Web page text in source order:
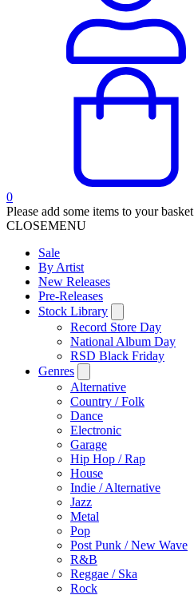
0
Please add some items to your basket
CLOSEMENU
Sale
By Artist
New Releases
Pre-Releases
Stock Library
Record Store Day
National Album Day
RSD Black Friday
Genres
Alternative
Country / Folk
Dance
Electronic
Garage
Hip Hop / Rap
House
Indie / Alternative
Jazz
Metal
Pop
Post Punk / New Wave
R&B
Reggae / Ska
Rock